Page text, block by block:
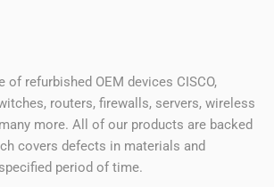
of refurbished OEM devices CISCO,
routers, firewalls, servers, wireless
more. All of our products are backed
covers defects in materials and
period of time.